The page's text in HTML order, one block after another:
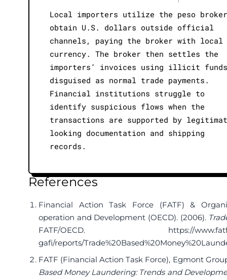
Local importers utilize the peso
obtain U.S. dollars outside official
channels, paying the broker with local
currency. The broker then settles the
importers’ invoices using illicit funds
disguised as normal trade payments.
Financial institutions struggle to
identify suspicious flows when the
transactions are supported by
looking documentation and shipping
records.
References
Financial Action Task Force (FATF) &
operation and Development (OECD). (2006).
FATF/OECD. https://
gafi/reports/
FATF (Financial Action Task Force), Egmont
Based Money Laundering: Trends and